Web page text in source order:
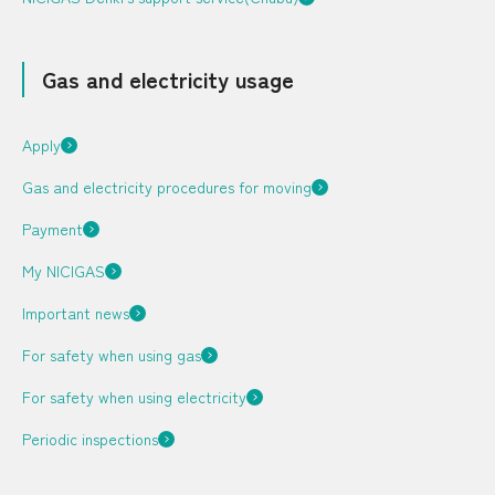
City Gas + Electricity
DEGAWARI (JA)
Rate (JA)
Bill Simulator (JA)
Application (JA)
LP Gas
Gas and electricity usage
Apply
Gas and electricity procedures for moving
Payment
My NICIGAS
Important news
For safety when using gas
For safety when using electricity
Periodic inspections